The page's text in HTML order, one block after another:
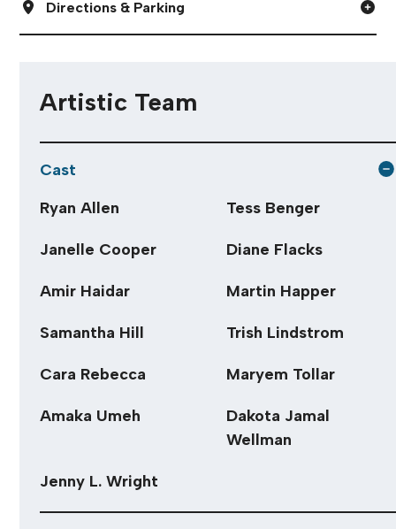
Directions & Parking
Artistic Team
Cast
Ryan Allen
Tess Benger
Janelle Cooper Diane Flacks
Amir Haidar Martin Happer
Samantha Hill Trish Lindstrom
Cara Rebecca Maryem Tollar
Amaka Umeh
Dakota Jamal
Wellman
Jenny L. Wright